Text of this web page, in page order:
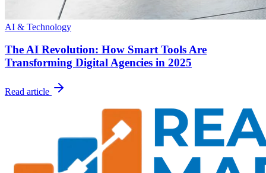
AI & Technology
The AI Revolution: How Smart Tools Are
Transforming Digital Agencies in 2025
Read article